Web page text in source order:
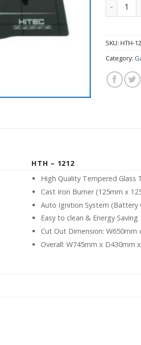
SKU: HTH-
Category:
HTH – 1212
High Quality Tempered Glass
Cast Iron Burner (125mm x
Auto Ignition System (Battery
Easy to clean & Energy Saving
Cut Out Dimension: W650mm
Overall: W745mm x D430mm